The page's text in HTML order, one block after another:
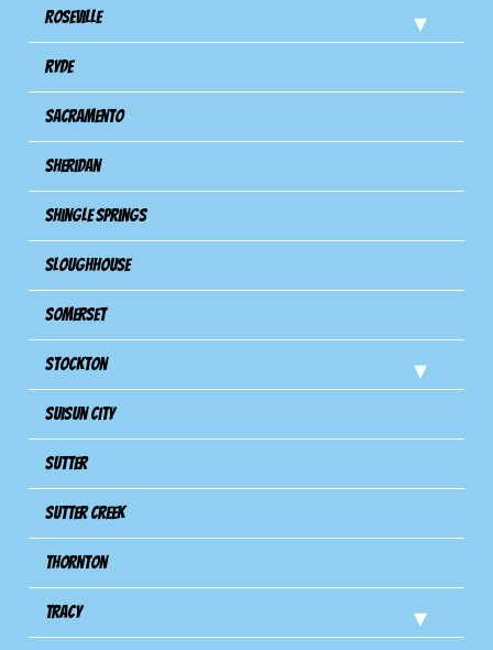
Roseville
Ryde
Sacramento
Sheridan
Shingle Springs
Sloughhouse
Somerset
Stockton
Suisun City
Sutter
Sutter Creek
Thornton
Tracy